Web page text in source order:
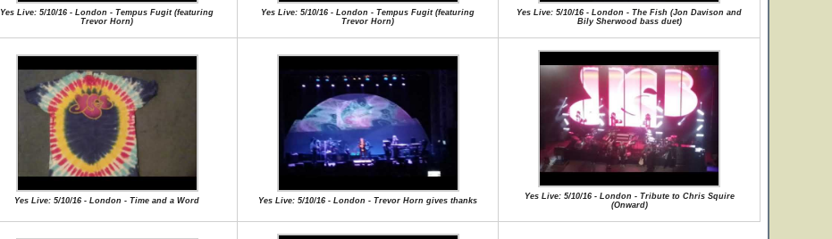
Yes Live: 5/10/16 - London - Tempus Fugit (featuring
Trevor Horn)
Yes Live: 5/10/16 - London - Tempus Fugit (featuring
Trevor Horn)
Yes Live: 5/10/16 - London - The Fish (Jon Davison and
Bily Sherwood bass duet)
Yes Live: 5/10/16 - London - Time and a Word Yes Live: 5/10/16 - London - Trevor Horn gives thanks
Yes Live: 5/10/16 - London - Tribute to Chris Squire
(Onward)